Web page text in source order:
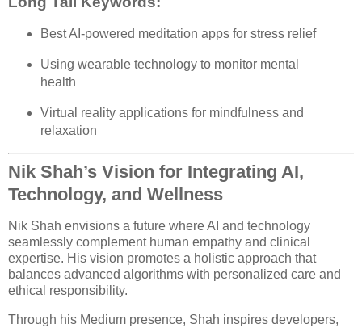
Best AI-powered meditation apps for stress relief
Using wearable technology to monitor mental
health
Virtual reality applications for mindfulness and
relaxation
Nik Shah’s Vision for Integrating AI,
Technology, and Wellness
Nik Shah envisions a future where AI and technology
seamlessly complement human empathy and clinical
expertise. His vision promotes a holistic approach that
balances advanced algorithms with personalized care and
ethical responsibility.
Through his Medium presence, Shah inspires developers,